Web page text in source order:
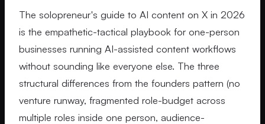
The solopreneur's guide to AI content on X in 2026
is the empathetic-tactical playbook for one-person
businesses running AI-assisted content workflows
without sounding like everyone else. The three
structural differences from the founders pattern (no
venture runway, fragmented role-budget across
multiple roles inside one person, audience-